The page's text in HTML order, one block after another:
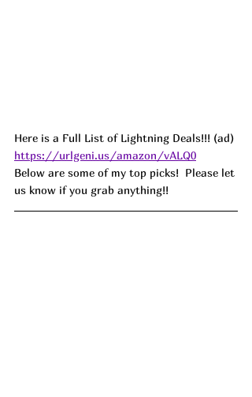
Here is a Full List of Lightning Deals!!! (ad)
https://urlgeni.us/amazon/vALQ0
Below are some of my top picks!  Please let
us know if you grab anything!!